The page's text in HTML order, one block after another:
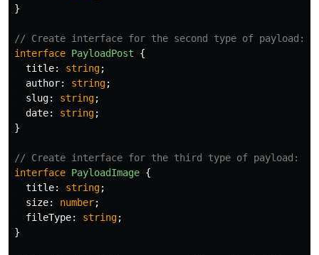
}
// Create interface for the second type of payload:
interface PayloadPost
{
title: string;
author: string;
slug: string;
date: string;
}
// Create interface for the third type of payload:
interface PayloadImage {
title: string;
size: number;
fileType: string;
}